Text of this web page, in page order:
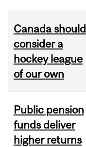
Canada should
consider a
hockey league
of our own
Public pension
funds deliver
higher returns